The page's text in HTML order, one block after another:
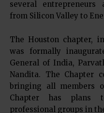
several entrepreneurs
from Silicon Valley to
The Houston chapter,
was formally
General of India,
Nandita. The Chapter
bringing all members
Chapter has plans
professional groups in